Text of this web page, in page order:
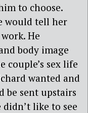
to choose.
would tell her
He
body image
couple’s sex life
wanted and
be sent upstairs
like to see